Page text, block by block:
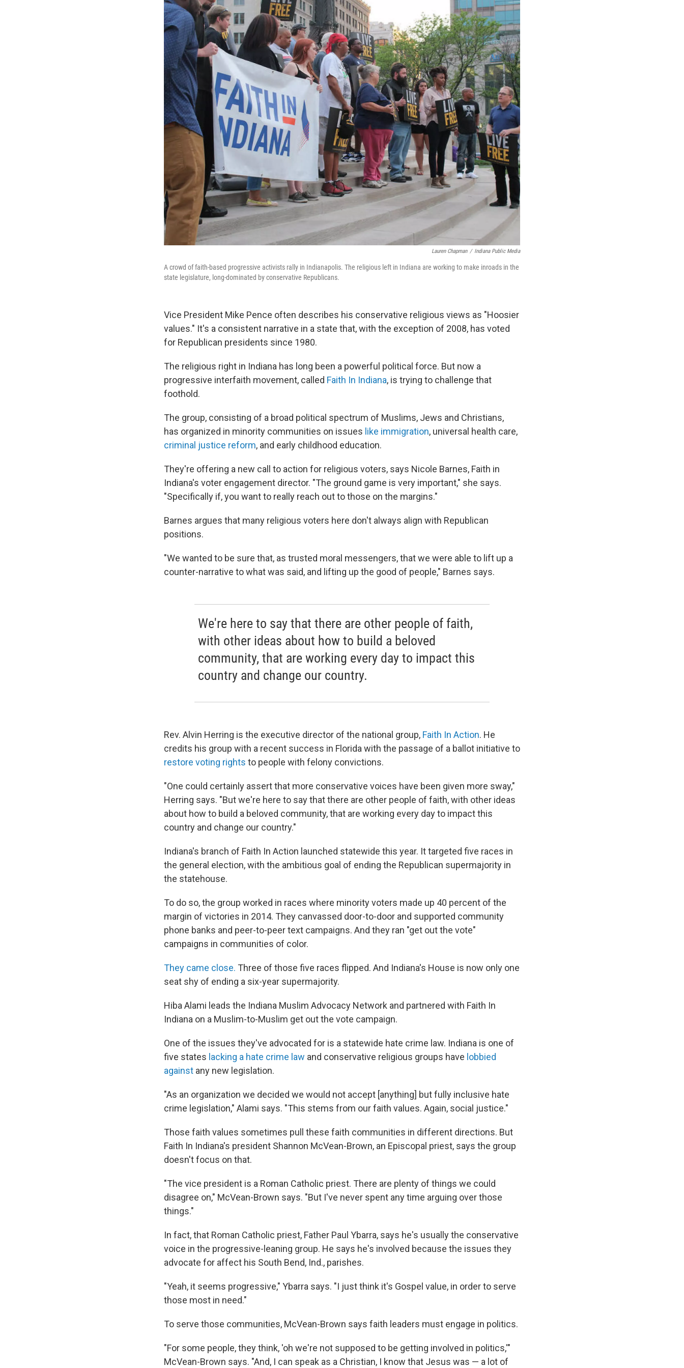
Lauren Chapman / Indiana Public Media
A crowd of faith-based progressive activists rally in Indianapolis. The religious left in Indiana are working to make inroads in the
state legislature, long-dominated by conservative Republicans.
Vice President Mike Pence often describes his conservative religious views as "Hoosier
values." It's a consistent narrative in a state that, with the exception of 2008, has voted
for Republican presidents since 1980.
The religious right in Indiana has long been a powerful political force. But now a
progressive interfaith movement, called Faith In Indiana, is trying to challenge that
foothold.
The group, consisting of­ a broad political spectrum of Muslims, Jews and Christians,
has organized in minority communities on issues like immigration, universal health care,
criminal justice reform, and early childhood education.
They're offering a new call to action for religious voters, says Nicole Barnes, Faith in
Indiana's voter engagement director. "The ground game is very important," she says.
"Specifically if, you want to really reach out to those on the margins."
Barnes argues that many religious voters here don't always align with Republican
positions.
"We wanted to be sure that, as trusted moral messengers, that we were able to lift up a
counter-narrative to what was said, and lifting up the good of people," Barnes says.
We're here to say that there are other people of faith,
with other ideas about how to build a beloved
community, that are working every day to impact this
country and change our country.
Rev. Alvin Herring is the executive director of the national group, Faith In Action. He
credits his group with a recent success in Florida with the passage of a ballot initiative to
restore voting rights to people with felony convictions.
"One could certainly assert that more conservative voices have been given more sway,"
Herring says. "But we're here to say that there are other people of faith, with other ideas
about how to build a beloved community, that are working every day to impact this
country and change our country."
Indiana's branch of Faith In Action launched statewide this year. It targeted five races in
the general election, with the ambitious goal of ending the Republican supermajority in
the statehouse.
To do so, the group worked in races where minority voters made up 40 percent of the
margin of victories in 2014. They canvassed door-to-door and supported community
phone banks and peer-to-peer text campaigns. And they ran "get out the vote"
campaigns in communities of color.
They came close. Three of those five races flipped. And Indiana's House is now only one
seat shy of ending a six-year supermajority.
Hiba Alami leads the Indiana Muslim Advocacy Network and partnered with Faith In
Indiana on a Muslim-to-Muslim get out the vote campaign.
One of the issues they've advocated for is a statewide hate crime law. Indiana is one of
five states lacking a hate crime law and conservative religious groups have lobbied
against any new legislation.
"As an organization we decided we would not accept [anything] but fully inclusive hate
crime legislation," Alami says. "This stems from our faith values. Again, social justice."
Those faith values sometimes pull these faith communities in different directions. But
Faith In Indiana's president Shannon McVean-Brown, an Episcopal priest, says the group
doesn't focus on that.
"The vice president is a Roman Catholic priest. There are plenty of things we could
disagree on," McVean-Brown says. "But I've never spent any time arguing over those
things."
In fact, that Roman Catholic priest, Father Paul Ybarra, says he's usually the conservative
voice in the progressive-leaning group. He says he's involved because the issues they
advocate for affect his South Bend, Ind., parishes.
"Yeah, it seems progressive," Ybarra says. "I just think it's Gospel value, in order to serve
those most in need."
To serve those communities, McVean-Brown says faith leaders must engage in politics.
"For some people, they think, 'oh we're not supposed to be getting involved in politics,'"
McVean-Brown says. "And, I can speak as a Christian, I know that Jesus was — a lot of